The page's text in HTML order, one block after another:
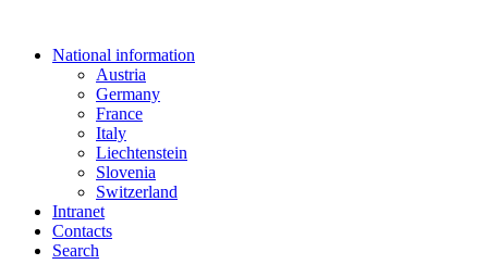
National information
Austria
Germany
France
Italy
Liechtenstein
Slovenia
Switzerland
Intranet
Contacts
Search